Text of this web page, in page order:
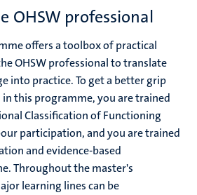
OHSW professional
offers a toolbox of practical
OHSW professional to translate
into practice. To get a better grip
this programme, you are trained
Classification of Functioning
participation, and you are trained
and evidence-based
Throughout the master's
learning lines can be